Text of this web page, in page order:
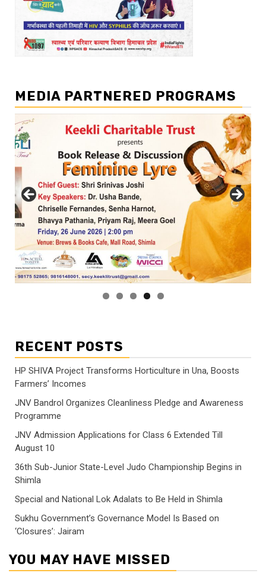
MEDIA PARTNERED PROGRAMS
RECENT POSTS
HP SHIVA Project Transforms Horticulture in Una, Boosts
Farmers’ Incomes
JNV Bandrol Organizes Cleanliness Pledge and Awareness
Programme
JNV Admission Applications for Class 6 Extended Till
August 10
36th Sub-Junior State-Level Judo Championship Begins in
Shimla
Special and National Lok Adalats to Be Held in Shimla
Sukhu Government’s Governance Model Is Based on
‘Closures’: Jairam
YOU MAY HAVE MISSED